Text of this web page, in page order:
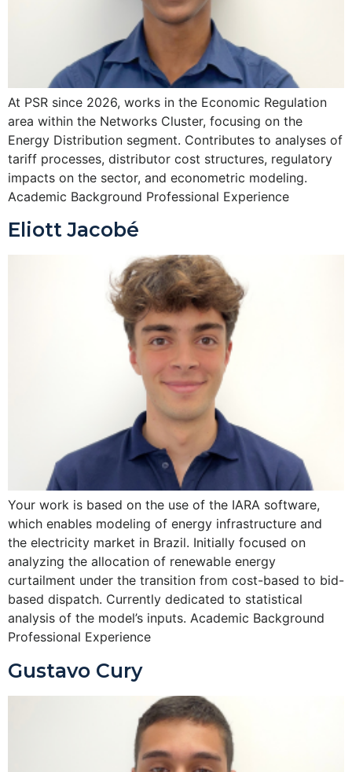
At PSR since 2026, works in the Economic Regulation
area within the Networks Cluster, focusing on the
Energy Distribution segment. Contributes to analyses of
tariff processes, distributor cost structures, regulatory
impacts on the sector, and econometric modeling.
Academic Background Professional Experience
Eliott Jacobé
Your work is based on the use of the IARA software,
which enables modeling of energy infrastructure and
the electricity market in Brazil. Initially focused on
analyzing the allocation of renewable energy
curtailment under the transition from cost-based to bid-
based dispatch. Currently dedicated to statistical
analysis of the model’s inputs. Academic Background
Professional Experience
Gustavo Cury